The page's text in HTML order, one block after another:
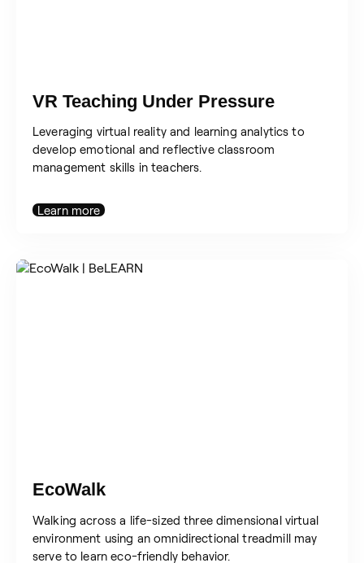
VR Teaching Under Pressure
Leveraging virtual reality and learning analytics to
develop emotional and reflective classroom
management skills in teachers.
Learn more
EcoWalk
Walking across a life-sized three dimensional virtual
environment using an omnidirectional treadmill may
serve to learn eco-friendly behavior.